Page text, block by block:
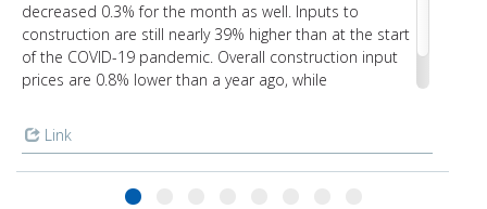
decreased 0.3% for the month as well. Inputs to
construction are still nearly 39% higher than at the start
of the COVID-19 pandemic. Overall construction input
prices are 0.8% lower than a year ago, while
Link